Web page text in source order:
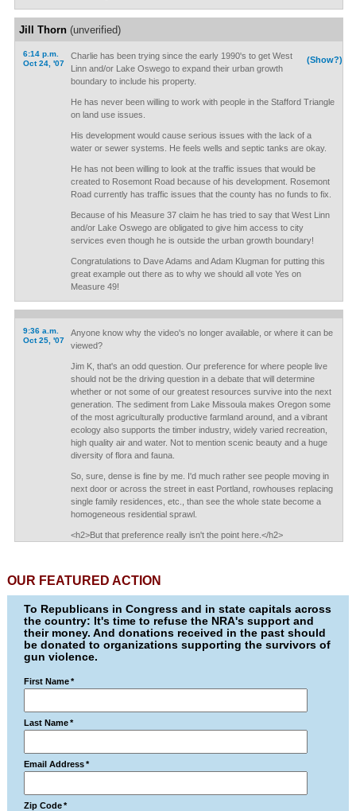
Jill Thorn(unverified)
6:14 p.m.
Oct 24, '07
(Show?)
Charlie has been trying since the early 1990's to get West
Linn and/or Lake Oswego to expand their urban growth
boundary to include his property.
He has never been willing to work with people in the Stafford Triangle
on land use issues.
His development would cause serious issues with the lack of a
water or sewer systems. He feels wells and septic tanks are okay.
He has not been willing to look at the traffic issues that would be
created to Rosemont Road because of his development. Rosemont
Road currently has traffic issues that the county has no funds to fix.
Because of his Measure 37 claim he has tried to say that West Linn
and/or Lake Oswego are obligated to give him access to city
services even though he is outside the urban growth boundary!
Congratulations to Dave Adams and Adam Klugman for putting this
great example out there as to why we should all vote Yes on
Measure 49!
9:36 a.m.
Oct 25, '07
Anyone know why the video's no longer available, or where it can be
viewed?
Jim K, that's an odd question. Our preference for where people live
should not be the driving question in a debate that will determine
whether or not some of our greatest resources survive into the next
generation. The sediment from Lake Missoula makes Oregon some
of the most agriculturally productive farmland around, and a vibrant
ecology also supports the timber industry, widely varied recreation,
high quality air and water. Not to mention scenic beauty and a huge
diversity of flora and fauna.
So, sure, dense is fine by me. I'd much rather see people moving in
next door or across the street in east Portland, rowhouses replacing
single family residences, etc., than see the whole state become a
homogeneous residential sprawl.
<h2>But that preference really isn't the point here.</h2>
OUR FEATURED ACTION
To Republicans in Congress and in state capitals across
the country: It's time to refuse the NRA's support and
their money. And donations received in the past should
be donated to organizations supporting the survivors of
gun violence.
First Name *
Last Name *
Email Address *
Zip Code *